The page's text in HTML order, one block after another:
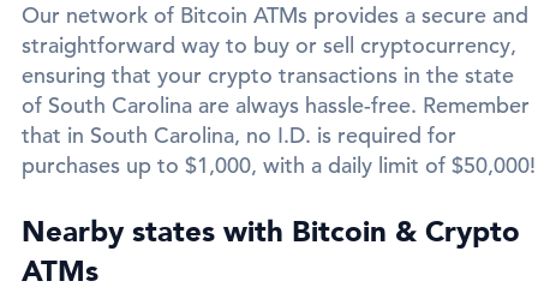
Our network of Bitcoin ATMs provides a secure and
straightforward way to buy or sell cryptocurrency,
ensuring that your crypto transactions in the state
of South Carolina are always hassle-free. Remember
that in South Carolina, no I.D. is required for
purchases up to $1,000, with a daily limit of $50,000!
Nearby states with Bitcoin & Crypto
ATMs